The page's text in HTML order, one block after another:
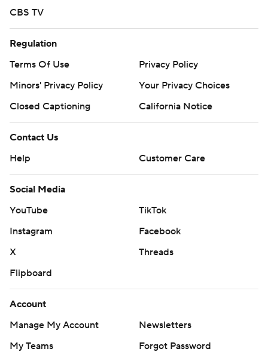
CBS TV
Regulation
Terms Of Use
Privacy Policy
Minors' Privacy Policy
Your Privacy Choices
Closed Captioning
California Notice
Contact Us
Help
Customer Care
Social Media
YouTube
TikTok
Instagram
Facebook
X
Threads
Flipboard
Account
Manage My Account
Newsletters
My Teams
Forgot Password